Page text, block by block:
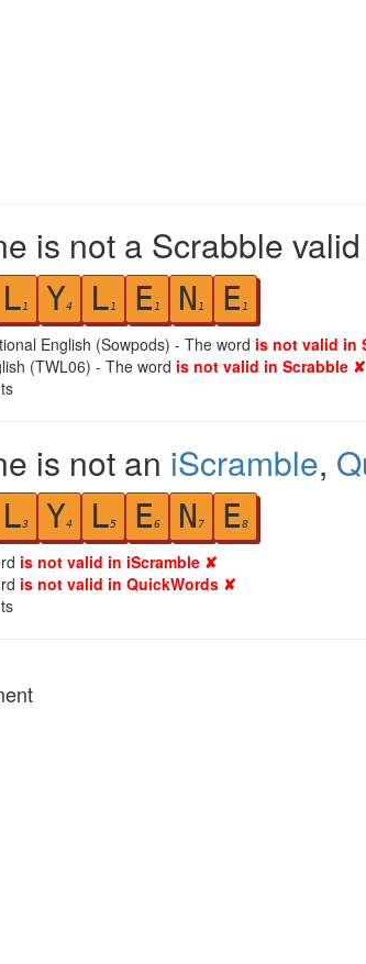
is not a Scrabble
L1 Y4 L1 E1 N 1 E1
English (Sowpods) - The word is not valid in
(TWL06) - The word is not valid in Scrabble ✘
is not an iScramble,
L3 Y4 L5 E6 N 7 E8
is not valid in iScramble ✘
is not valid in QuickWords ✘